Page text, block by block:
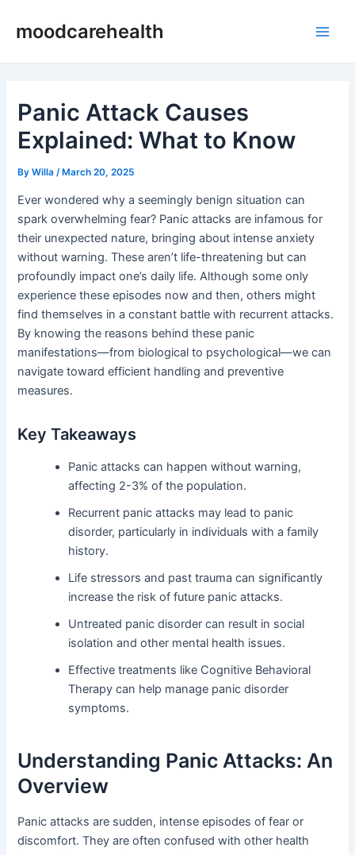
moodcarehealth
Panic Attack Causes
Explained: What to Know
ByWilla /March 20, 2025
Ever wondered why a seemingly benign situation can
spark overwhelming fear? Panic attacks are infamous for
their unexpected nature, bringing about intense anxiety
without warning. These aren’t life-threatening but can
profoundly impact one’s daily life. Although some only
experience these episodes now and then, others might
find themselves in a constant battle with recurrent attacks.
By knowing the reasons behind these panic
manifestations—from biological to psychological—we can
navigate toward efficient handling and preventive
measures.
Key Takeaways
Panic attacks can happen without warning,
affecting 2-3% of the population.
Recurrent panic attacks may lead to panic
disorder, particularly in individuals with a family
history.
Life stressors and past trauma can significantly
increase the risk of future panic attacks.
Untreated panic disorder can result in social
isolation and other mental health issues.
Effective treatments like Cognitive Behavioral
Therapy can help manage panic disorder
symptoms.
Understanding Panic Attacks: An
Overview
Panic attacks are sudden, intense episodes of fear or
discomfort. They are often confused with other health
navigation